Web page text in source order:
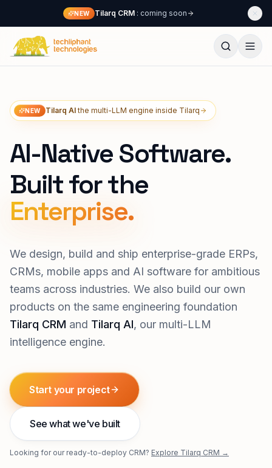
Skip to content
NEW Tilarq CRM : coming soon
Techliphant Technologies
NEW Tilarq AIthe multi-LLM engine inside Tilarq
AI-Native Software.
Built for the
We design, build and ship enterprise-grade ERPs,
CRMs, mobile apps and AI software for ambitious
teams across industries. We also build our own
products on the same engineering foundation
Tilarq CRM and Tilarq AI, our multi-LLM
intelligence engine.
Start your project
See what we've built
Looking for our ready-to-deploy CRM? Explore Tilarq CRM →